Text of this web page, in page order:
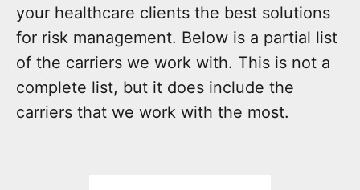
your healthcare clients the best solutions
for risk management. Below is a partial list
of the carriers we work with. This is not a
complete list, but it does include the
carriers that we work with the most.